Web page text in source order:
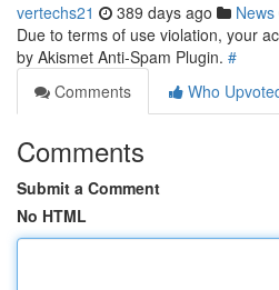
vertechs21 389 days ago News
Due to terms of use violation, your
by Akismet Anti-Spam Plugin. #
Comments
Who
Comments
Submit a Comment
No HTML